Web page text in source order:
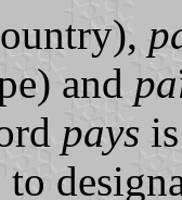
and
pays
to